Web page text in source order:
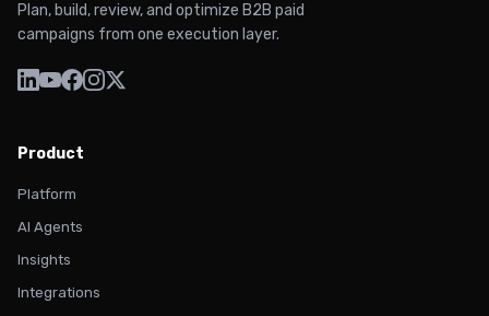
Plan, build, review, and optimize B2B paid
campaigns from one execution layer.
Product
Platform
AI Agents
Insights
Integrations